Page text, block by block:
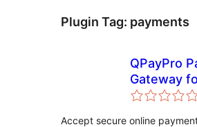
Plugin Tag: payments
QPayPro
Gateway
Accept secure online